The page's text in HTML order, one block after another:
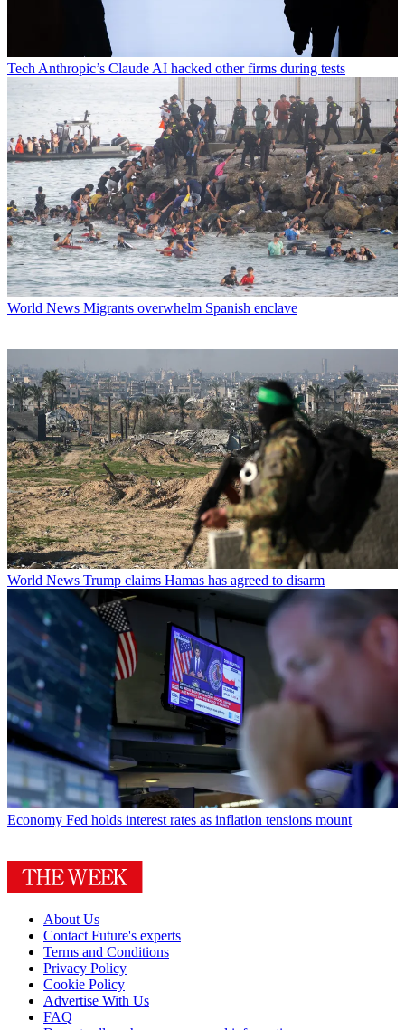
Tech Anthropic’s Claude AI hacked other firms during tests
World News Migrants overwhelm Spanish enclave
World News Trump claims Hamas has agreed to disarm
Economy Fed holds interest rates as inflation tensions mount
About Us
Contact Future's experts
Terms and Conditions
Privacy Policy
Cookie Policy
Advertise With Us
FAQ